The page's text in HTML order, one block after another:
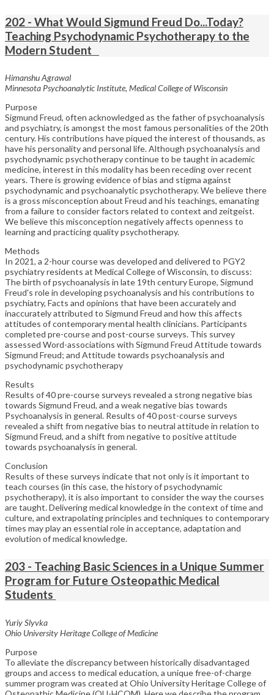
202 - What Would Sigmund Freud Do...Today?
Teaching Psychodynamic Psychotherapy to the
Modern Student
Himanshu Agrawal
Minnesota Psychoanalytic Institute, Medical College of Wisconsin
Purpose
Sigmund Freud, often acknowledged as the father of psychoanalysis
and psychiatry, is amongst the most famous personalities of the 20th
century. His contributions have piqued the interest of thousands, as
have his personality and personal life. Although psychoanalysis and
psychodynamic psychotherapy continue to be taught in academic
medicine, interest in this modality has been receding over recent
years. There is growing evidence of bias and stigma against
psychodynamic and psychoanalytic psychotherapy. We believe there
is a gross misconception about Freud and his teachings, emanating
from a failure to consider factors related to context and zeitgeist.
We believe this misconception negatively affects openness to
learning and practicing quality psychotherapy.
Methods
In 2021, a 2-hour course was developed and delivered to PGY2
psychiatry residents at Medical College of Wisconsin, to discuss:
The birth of psychoanalysis in late 19th century Europe, Sigmund
Freud's role in developing psychoanalysis and his contributions to
psychiatry, Facts and opinions that have been accurately and
inaccurately attributed to Sigmund Freud and how this affects
attitudes of contemporary mental health clinicians. Participants
completed pre-course and post-course surveys. This survey
assessed Word-associations with Sigmund Freud Attitude towards
Sigmund Freud; and Attitude towards psychoanalysis and
psychodynamic psychotherapy
Results
Results of 40 pre-course surveys revealed a strong negative bias
towards Sigmund Freud, and a weak negative bias towards
Psychoanalysis in general. Results of 40 post-course surveys
revealed a shift from negative bias to neutral attitude in relation to
Sigmund Freud, and a shift from negative to positive attitude
towards psychoanalysis in general.
Conclusion
Results of these surveys indicate that not only is it important to
teach courses (in this case, the history of psychodynamic
psychotherapy), it is also important to consider the way the courses
are taught. Delivering medical knowledge in the context of time and
culture, and extrapolating principles and techniques to contemporary
times may play an essential role in acceptance, adaptation and
evolution of medical knowledge.
203 - Teaching Basic Sciences in a Unique Summer
Program for Future Osteopathic Medical
Students
Yuriy Slyvka
Ohio University Heritage College of Medicine
Purpose
To alleviate the discrepancy between historically disadvantaged
groups and access to medical education, a unique free-of-charge
summer program was created at Ohio University Heritage College of